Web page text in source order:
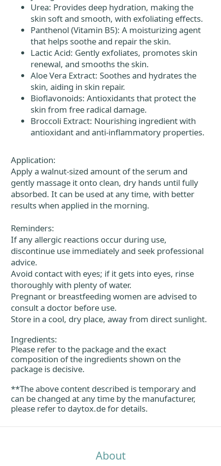
Urea: Provides deep hydration, making the
skin soft and smooth, with exfoliating effects.
Panthenol (Vitamin B5): A moisturizing agent
that helps soothe and repair the skin.
Lactic Acid: Gently exfoliates, promotes skin
renewal, and smooths the skin.
Aloe Vera Extract: Soothes and hydrates the
skin, aiding in skin repair.
Bioflavonoids: Antioxidants that protect the
skin from free radical damage.
Broccoli Extract: Nourishing ingredient with
antioxidant and anti-inflammatory properties.
Application:
Apply a walnut-sized amount of the serum and
gently massage it onto clean, dry hands until fully
absorbed. It can be used at any time, with better
results when applied in the morning.
Reminders:
If any allergic reactions occur during use,
discontinue use immediately and seek professional
advice.
Avoid contact with eyes; if it gets into eyes, rinse
thoroughly with plenty of water.
Pregnant or breastfeeding women are advised to
consult a doctor before use.
Store in a cool, dry place, away from direct sunlight.
Ingredients:
Please refer to the package and the exact
composition of the ingredients shown on the
package is decisive.
**The above content described is temporary and
can be changed at any time by the manufacturer,
please refer to daytox.defor details.
About